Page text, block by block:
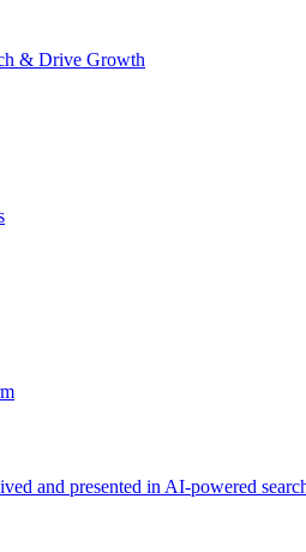
& Drive Growth
and presented in AI-powered